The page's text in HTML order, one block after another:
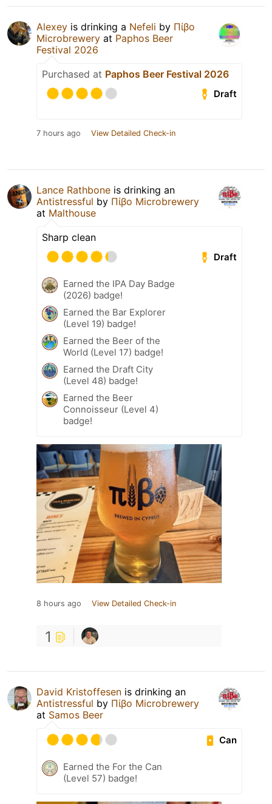
Alexey is drinking a Nefeli by Πίβο
Microbrewery at Paphos Beer
Festival 2026
Purchased at Paphos Beer Festival 2026
Draft
7 hours ago View Detailed Check-in
Lance Rathbone is drinking an
Antistressful by Πίβο Microbrewery
at Malthouse
Sharp clean
Draft
Earned the IPA Day Badge
(2026) badge!
Earned the Bar Explorer
(Level 19) badge!
Earned the Beer of the
World (Level 17) badge!
Earned the Draft City
(Level 48) badge!
Earned the Beer
Connoisseur (Level 4)
badge!
8 hours ago View Detailed Check-in
1
David Kristoffesen is drinking an
Antistressful by Πίβο Microbrewery
at Samos Beer
Can
Earned the For the Can
(Level 57) badge!